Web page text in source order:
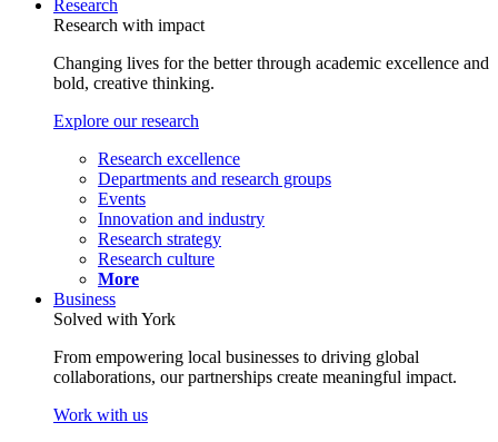
Research
Research with impact
Changing lives for the better through academic excellence and
bold, creative thinking.
Explore our research
Research excellence
Departments and research groups
Events
Innovation and industry
Research strategy
Research culture
More
Business
Solved with York
From empowering local businesses to driving global
collaborations, our partnerships create meaningful impact.
Work with us